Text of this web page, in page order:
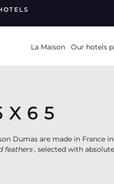
La Maison Our hotels
Dumas are made in France
feathers, selected with
equip the hotel beds of